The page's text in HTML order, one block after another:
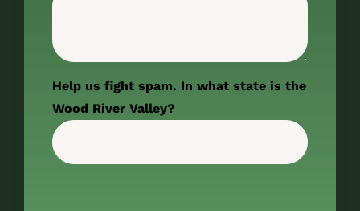
Help us fight spam. In what state is the
Wood River Valley?